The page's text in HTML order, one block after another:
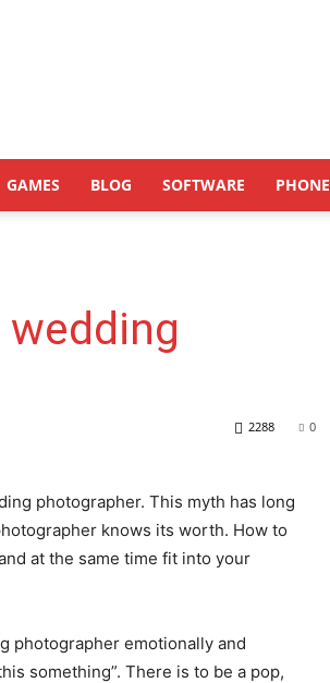
GAMES BLOG SOFTWARE PHONE
0
2288
photographer. This myth has long
knows its worth. How to
at the same time fit into your
photographer emotionally and
something”. There is to be a pop,